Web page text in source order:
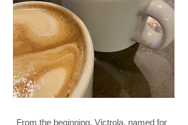
From the beginning, Victrola, named for